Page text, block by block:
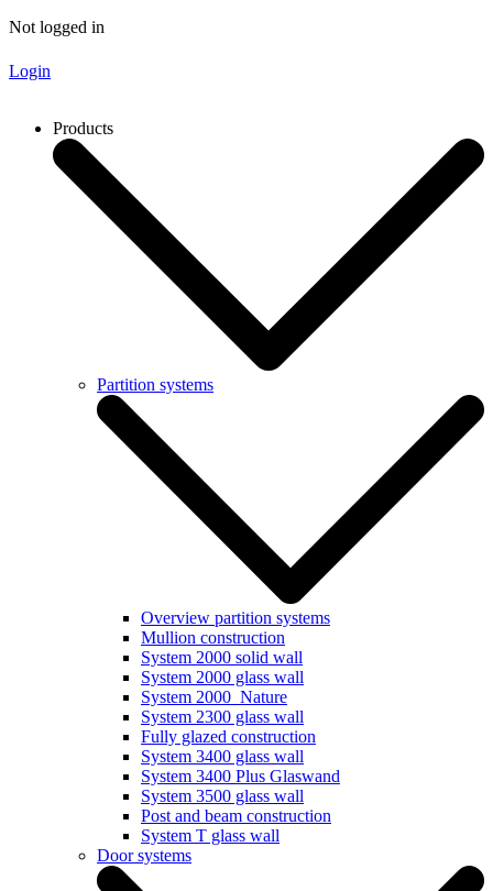
Not logged in
Login
Products
Partition systems
Overview partition systems
Mullion construction
System 2000 solid wall
System 2000 glass wall
System 2000_Nature
System 2300 glass wall
Fully glazed construction
System 3400 glass wall
System 3400 Plus Glaswand
System 3500 glass wall
Post and beam construction
System T glass wall
Door systems